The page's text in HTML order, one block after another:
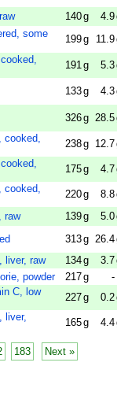
140g 4.9
some
199g 11.9
191 g 5.3
133g 4.3
326g 28.5
238g 12.7
175g 4.7
220g 8.8
raw
139g 5.0
313g 26.4
liver, raw
134g 3.7
powder
217g
-
C, low
227g 0.2
liver,
165g 4.4
183 Next »